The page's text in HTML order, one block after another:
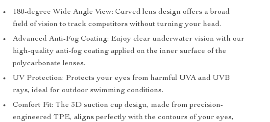
180-degree Wide Angle View: Curved lens design offers a broad
field of vision to track competitors without turning your head.
Advanced Anti-Fog Coating: Enjoy clear underwater vision with our
high-quality anti-fog coating applied on the inner surface of the
polycarbonate lenses.
UV Protection: Protects your eyes from harmful UVA and UVB
rays, ideal for outdoor swimming conditions.
Comfort Fit: The 3D suction cup design, made from precision-
engineered TPE, aligns perfectly with the contours of your eyes,